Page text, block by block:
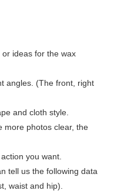
ideas for the wax
(The front, right
and cloth style.
photos clear, the
you want.
us the following data
waist and hip).